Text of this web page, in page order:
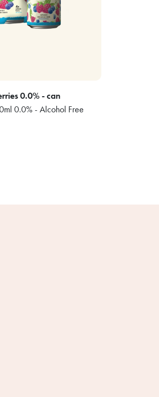
0.0% - can
0.0% - Alcohol Free